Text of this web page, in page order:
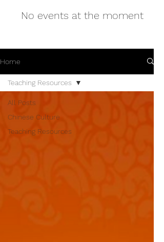
No events at the moment
Home
All Posts
Chinese Culture
Teaching Resources
Teaching Resources